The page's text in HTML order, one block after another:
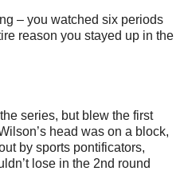
– you watched six periods
reason you stayed up in the
series, but blew the first
head was on a block,
by sports pontificators,
lose in the 2nd round